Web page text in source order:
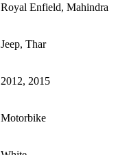
Royal Enfield, Mahindra
Jeep, Thar
2012, 2015
Motorbike